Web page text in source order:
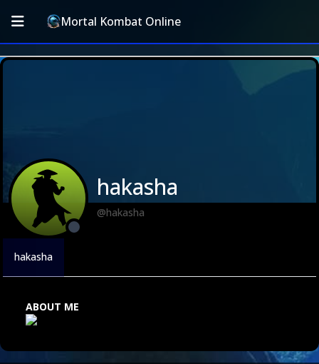
Mortal Kombat Online
hakasha
@hakasha
hakasha
ABOUT ME